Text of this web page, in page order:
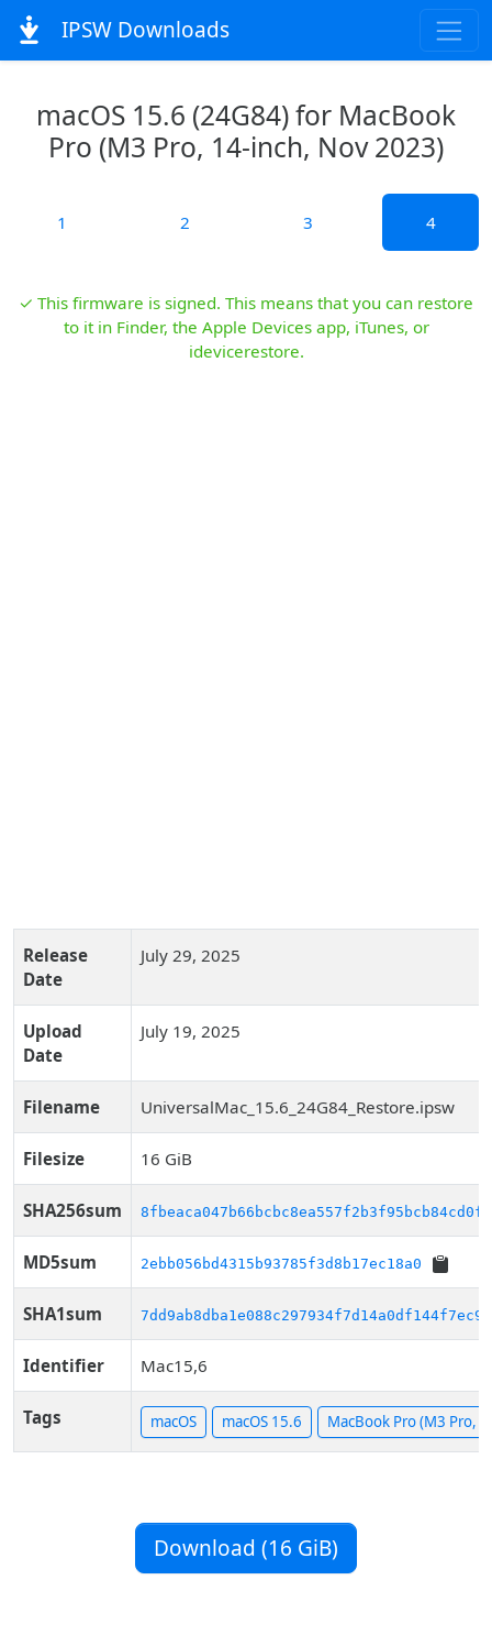
IPSW Downloads
macOS 15.6 (24G84) for MacBook
Pro (M3 Pro, 14-inch, Nov 2023)
1 2 3 4
✓ This firmware is signed. This means that you can restore
to it in Finder, the Apple Devices app, iTunes, or
idevicerestore.
Release
Date
July 29, 2025
Upload
Date
July 19, 2025
Filename UniversalMac_15.6_24G84_Restore.ipsw
Filesize 16 GiB
SHA256sum
MD5sum 2ebb056bd4315b93785f3d8b17ec18a0
SHA1sum 7dd9ab8dba1e088c297934f7d14a0df144f7ec91
Identifier Mac15,6
Tags macOS macOS 15.6 MacBook Pro (M3 Pro,
Download (16 GiB)